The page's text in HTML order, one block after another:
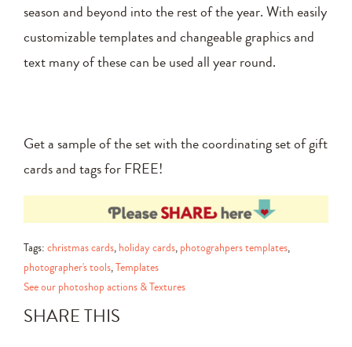
season and beyond into the rest of the year. With easily
customizable templates and changeable graphics and
text many of these can be used all year round.
Get a sample of the set with the coordinating set of gift
cards and tags for FREE!
Tags: christmas cards, holiday cards, photograhpers templates,
photographer's tools,Templates
See our photoshop actions & Textures
SHARE THIS